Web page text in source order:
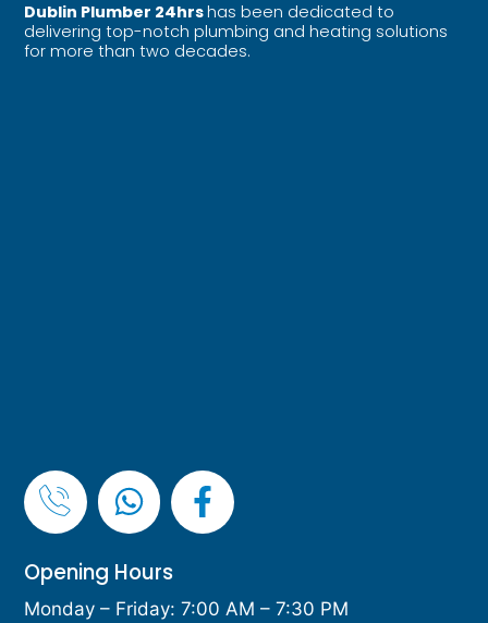
Dublin Plumber 24hrshas been dedicated to
delivering top-notch plumbing and heating solutions
for more than two decades.
Opening Hours
Monday – Friday: 7:00 AM – 7:30 PM